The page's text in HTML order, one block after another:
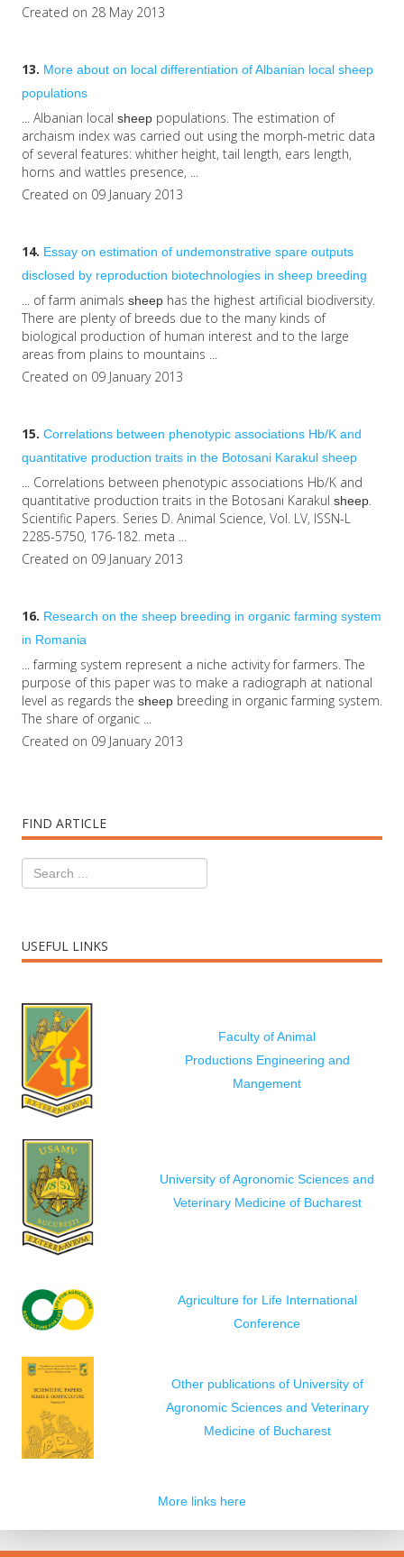
Created on 28 May 2013
13. More about on local differentiation of Albanian local sheep
populations
... Albanian local sheep populations. The estimation of
archaism index was carried out using the morph-metric data
of several features: whither height, tail length, ears length,
horns and wattles presence, ...
Created on 09 January 2013
14. Essay on estimation of undemonstrative spare outputs
disclosed by reproduction biotechnologies in sheep breeding
... of farm animals sheep has the highest artificial biodiversity.
There are plenty of breeds due to the many kinds of
biological production of human interest and to the large
areas from plains to mountains ...
Created on 09 January 2013
15. Correlations between phenotypic associations Hb/K and
quantitative production traits in the Botosani Karakul sheep
... Correlations between phenotypic associations Hb/K and
quantitative production traits in the Botosani Karakul sheep.
Scientific Papers. Series D. Animal Science, Vol. LV, ISSN-L
2285-5750, 176-182. meta ...
Created on 09 January 2013
16. Research on the sheep breeding in organic farming system
in Romania
... farming system represent a niche activity for farmers. The
purpose of this paper was to make a radiograph at national
level as regards the sheep breeding in organic farming system.
The share of organic ...
Created on 09 January 2013
FIND ARTICLE
USEFUL LINKS
Faculty of Animal
Productions Engineering and
Mangement
University of Agronomic Sciences and
Veterinary Medicine of Bucharest
Agriculture for Life International
Conference
Other publications of University of
Agronomic Sciences and Veterinary
Medicine of Bucharest
More links here